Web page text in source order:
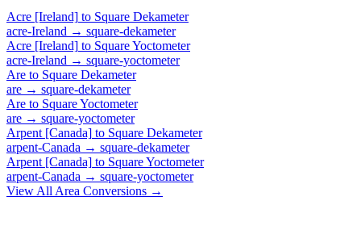
Acre [Ireland] to Square Dekameter
acre-Ireland → square-dekameter
Acre [Ireland] to Square Yoctometer
acre-Ireland → square-yoctometer
Are to Square Dekameter
are → square-dekameter
Are to Square Yoctometer
are → square-yoctometer
Arpent [Canada] to Square Dekameter
arpent-Canada → square-dekameter
Arpent [Canada] to Square Yoctometer
arpent-Canada → square-yoctometer
View All Area Conversions →